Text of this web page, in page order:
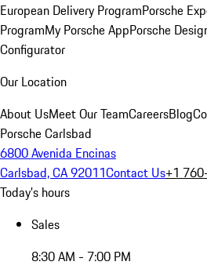
European Delivery ProgramPorsche
ProgramMy Porsche AppPorsche
Configurator
Our Location
About UsMeet Our TeamCareersBlog
Porsche Carlsbad
6800 Avenida Encinas
Carlsbad, CA 92011Contact Us+1
Today's hours
Sales
8:30 AM - 7:00 PM